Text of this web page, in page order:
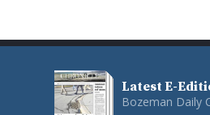
Latest E-
Bozeman Daily